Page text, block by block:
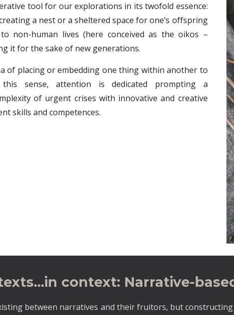
tool for our explorations in its twofold essence:
a nest or a sheltered space for one’s offspring
non-human lives (here conceived as the oikos –
it for the sake of new generations.
of placing or embedding one thing within another to
sense, attention is dedicated prompting a
of urgent crises with innovative and creative
skills and competences.
context: Narrative-
between narratives and their fruitors, but